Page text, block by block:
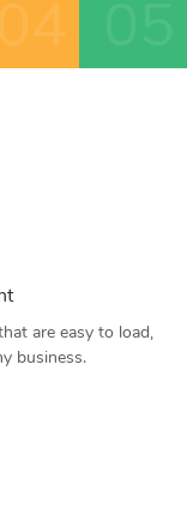
are easy to load,
business.